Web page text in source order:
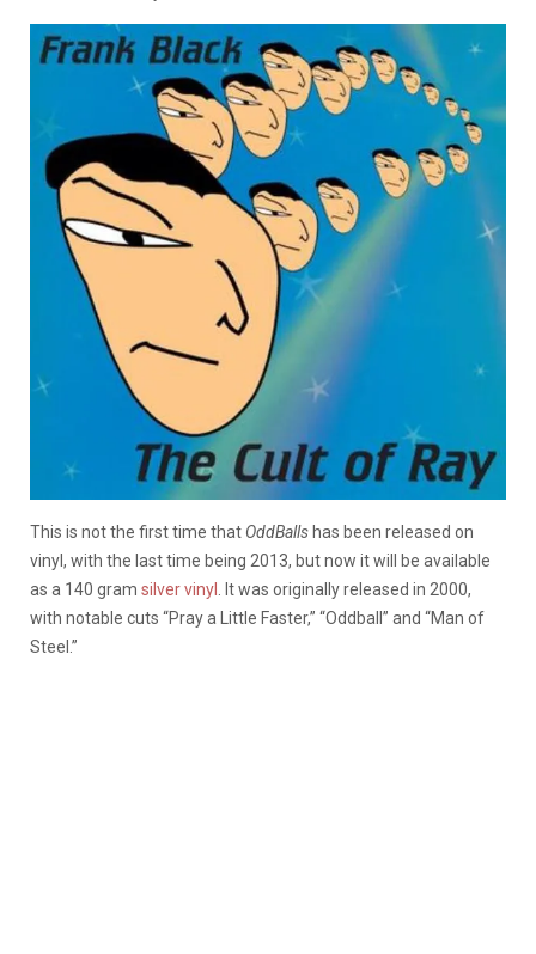
This is not the first time that OddBalls has been released on
vinyl, with the last time being 2013, but now it will be available
as a 140 gram silver vinyl
It was originally released in 2000,
with notable cuts “Pray a Little Faster,” “Oddball” and “Man of
Steel.”